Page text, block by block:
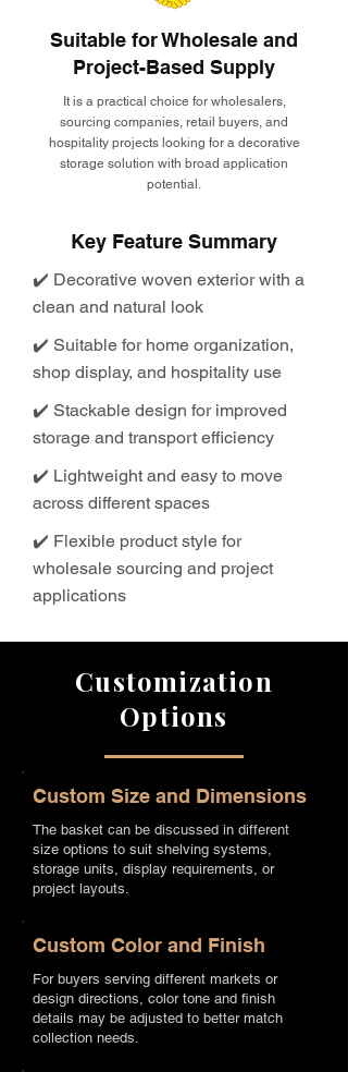
Suitable for Wholesale and
Project-Based Supply
It is a practical choice for wholesalers,
sourcing companies, retail buyers, and
hospitality projects looking for a decorative
storage solution with broad application
potential.
Key Feature Summary
✔️ Decorative woven exterior with a
clean and natural look
✔️ Suitable for home organization,
shop display, and hospitality use
✔️ Stackable design for improved
storage and transport efficiency
✔️ Lightweight and easy to move
across different spaces
✔️ Flexible product style for
wholesale sourcing and project
applications
Customization
Options
Custom Size and Dimensions
The basket can be discussed in different
size options to suit shelving systems,
storage units, display requirements, or
project layouts.
Custom Color and Finish
For buyers serving different markets or
design directions, color tone and finish
details may be adjusted to better match
collection needs.